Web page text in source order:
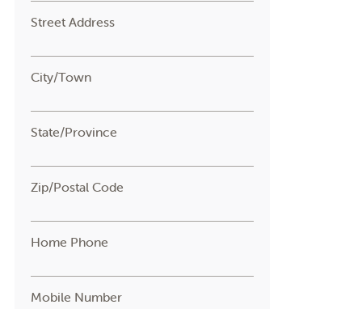
Street Address
City/Town
State/Province
Zip/Postal Code
Home Phone
Mobile Number